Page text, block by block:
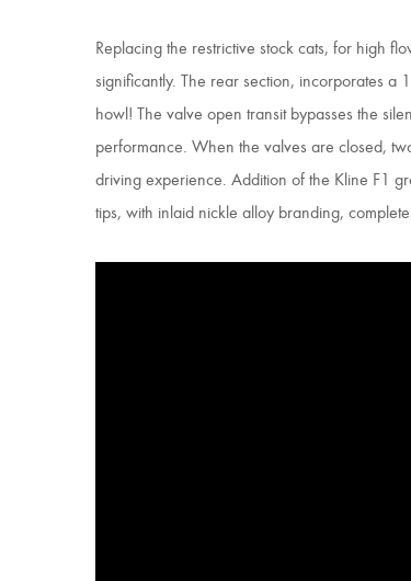
Replacing the restrictive stock cats, for high
significantly. The rear section, incorporates a
howl! The valve open transit bypasses the
performance. When the valves are closed,
driving experience. Addition of the Kline F1
tips, with inlaid nickle alloy branding,